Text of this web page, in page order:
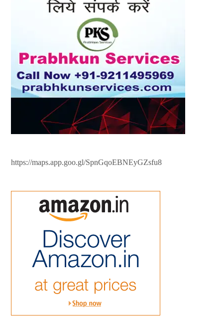
https://maps.app.goo.gl/SpnGqoEBNEyGZsfu8